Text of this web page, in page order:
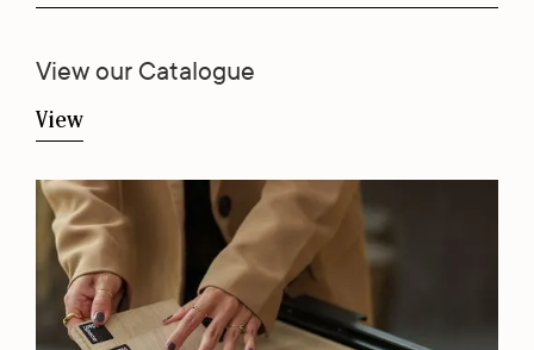
View our Catalogue
View